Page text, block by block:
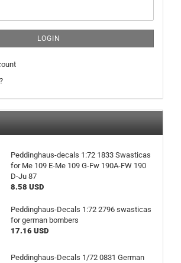
LOGIN
Peddinghaus-decals 1:72 1833 Swasticas
for Me 109 E-Me 109 G-Fw 190A-FW 190
D-Ju 87
8.58 USD
Peddinghaus-Decals 1:72 2796 swasticas
for german bombers
17.16 USD
Peddinghaus-Decals 1/72 0831 German